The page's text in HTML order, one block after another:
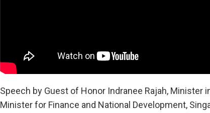
Speech by Guest of Honor Indranee Rajah, Minister
Minister for Finance and National Development,